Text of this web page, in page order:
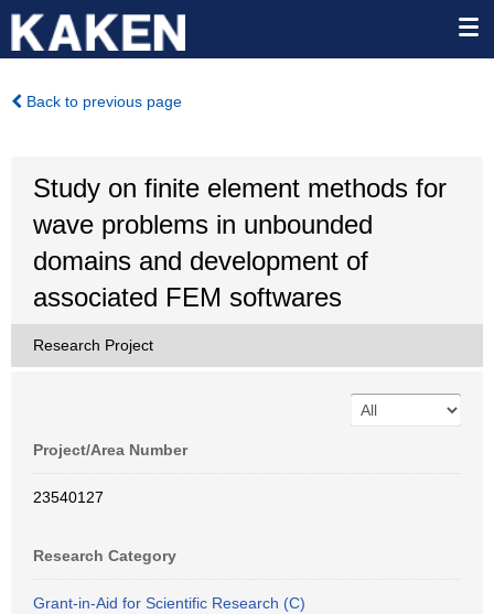
Back to previous page
Study on finite element methods for
wave problems in unbounded
domains and development of
associated FEM softwares
Research Project
Project/Area Number
23540127
Research Category
Grant-in-Aid for Scientific Research (C)